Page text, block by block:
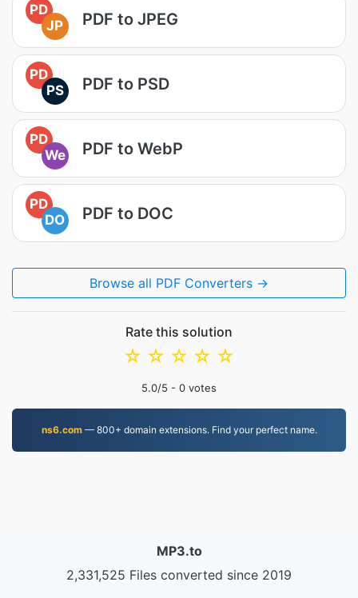
PD
JP
PDF to JPEG
PD
PS
PDF to PSD
PD
We
PDF to WebP
PD
DO
PDF to DOC
Browse all PDF Converters →
Rate this solution
☆
☆
☆
☆
☆
5.0/5 - 0 votes
ns6.com— 800+ domain extensions. Find your perfect name.
MP3.to
2,331,525 Files converted since 2019